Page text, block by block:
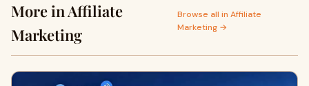
More in Affiliate
Marketing
Browse all in Affiliate
Marketing →